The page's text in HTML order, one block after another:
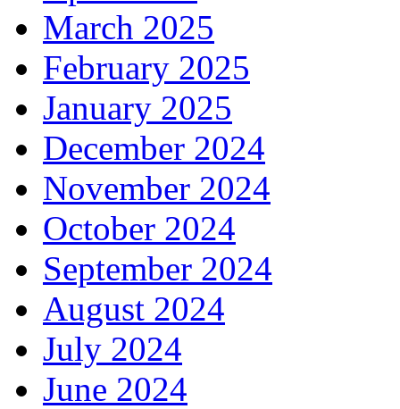
March 2025
February 2025
January 2025
December 2024
November 2024
October 2024
September 2024
August 2024
July 2024
June 2024